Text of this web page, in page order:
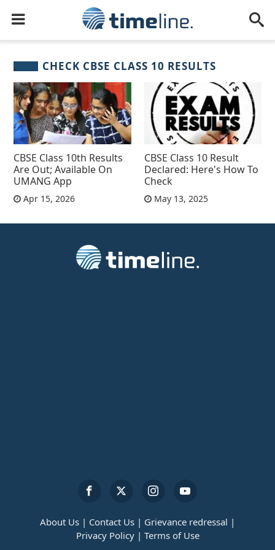
CHECK CBSE CLASS 10 RESULTS
CBSE Class 10th Results
Are Out; Available On
UMANG App
Apr 15, 2026
CBSE Class 10 Result
Declared: Here's How To
Check
May 13, 2025
About Us | Contact Us | Grievance redressal |
Privacy Policy | Terms of Use